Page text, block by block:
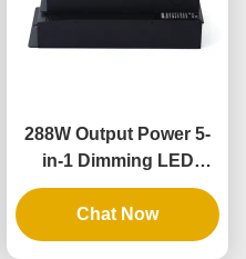
288W Output Power 5-
in-1 Dimming LED
Driver with IP65 Rating
for Universal Lighting
Applications
Chat Now